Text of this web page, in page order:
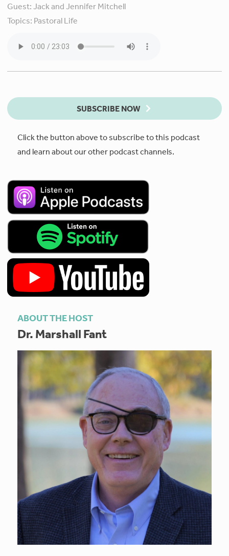
Guest:Jack and Jennifer Mitchell
Topics: Pastoral Life
SUBSCRIBE NOW
Click the button above to subscribe to this podcast
and learn about our other podcast channels.
ABOUT THE HOST
Dr. Marshall Fant